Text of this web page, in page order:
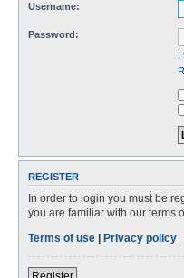
Username:
Password:
I
REGISTER
In order to login you must be
you are familiar with our terms
Terms of use | Privacy policy